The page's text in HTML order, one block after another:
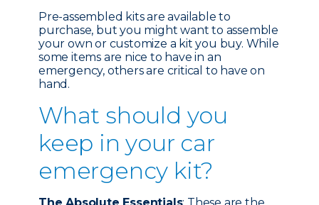
Pre-assembled kits are available to
purchase, but you might want to assemble
your own or customize a kit you buy. While
some items are nice to have in an
emergency, others are critical to have on
hand.
What should you
keep in your car
emergency kit?